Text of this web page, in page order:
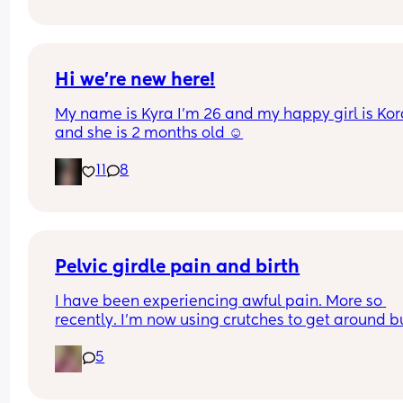
pain in belly and tops of legs…
Hi we’re new here!
My name is Kyra I’m 26 and my happy girl is
and she is 2 months old ☺️
11 8
Pelvic girdle pain and birth
I have been experiencing awful pain. More so
recently. I'm now using crutches to get around
down. I'm worried about birthing.  I've got other
issues and baby boy is estimating 8pounds at
5